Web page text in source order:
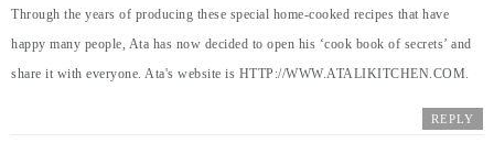
Through the years of producing these special home-cooked recipes that have
happy many people, Ata has now decided to open his ‘cook book of secrets’ and
share it with everyone. Ata's website is HTTP://WWW.ATALIKITCHEN.COM.
REPLY